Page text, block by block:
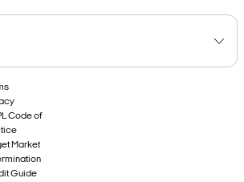
Code of
Market
Guide